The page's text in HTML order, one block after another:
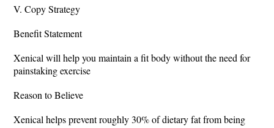
V. Copy Strategy
Benefit Statement
Xenical will help you maintain a fit body without the need for
painstaking exercise
Reason to Believe
Xenical helps prevent roughly 30% of dietary fat from being